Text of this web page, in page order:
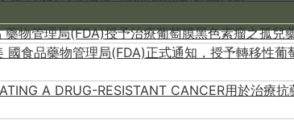
物管理局(FDA)授予治療葡萄膜黑色素瘤之孤兒
食品藥物管理局(FDA)正式通知，授予轉移性
A DRUG-RESISTANT CANCER用於治療